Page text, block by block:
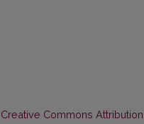
Creative Commons